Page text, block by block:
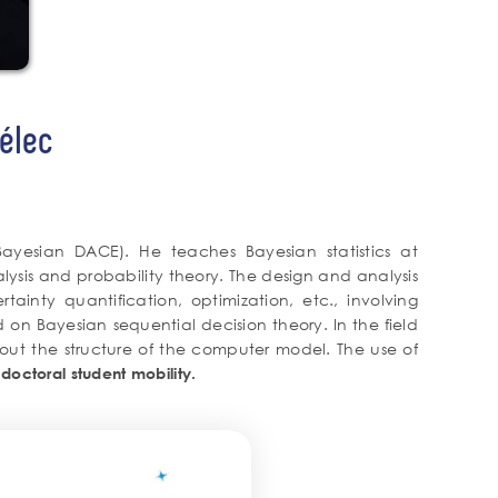
DACE). He teaches Bayesian statistics at
and probability theory. The design and analysis
quantification, optimization, etc., involving
on Bayesian sequential decision theory. In the field
the structure of the computer model. The use of
student mobility.